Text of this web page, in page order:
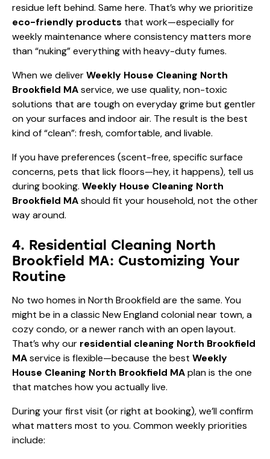
residue left behind. Same here. That’s why we prioritize
eco-friendly products that work—especially for
weekly maintenance where consistency matters more
than “nuking” everything with heavy-duty fumes.
When we deliverWeekly House Cleaning North
Brookfield MAservice, we use quality, non-toxic
solutions that are tough on everyday grime but gentler
on your surfaces and indoor air. The result is the best
kind of “clean”: fresh, comfortable, and livable.
If you have preferences (scent-free, specific surface
concerns, pets that lick floors—hey, it happens), tell us
during booking. Weekly House Cleaning North
Brookfield MAshould fit your household, not the other
way around.
4. Residential Cleaning North
Brookfield MA: Customizing Your
Routine
No two homes in North Brookfield are the same. You
might be in a classic New England colonial near town, a
cozy condo, or a newer ranch with an open layout.
That’s why our residential cleaning North Brookfield
MAservice is flexible—because the best Weekly
House Cleaning North Brookfield MAplan is the one
that matches how you actually live.
During your first visit (or right at booking), we’ll confirm
what matters most to you. Common weekly priorities
include: